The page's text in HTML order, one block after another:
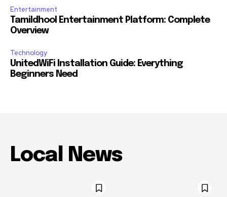
Entertainment
Tamildhool Entertainment Platform: Complete
Overview
Technology
UnitedWiFi Installation Guide: Everything
Beginners Need
Local News